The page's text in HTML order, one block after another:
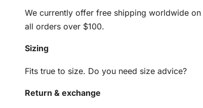
We currently offer free shipping worldwide on
all orders over $100.
Sizing
Fits true to size. Do you need size advice?
Return & exchange